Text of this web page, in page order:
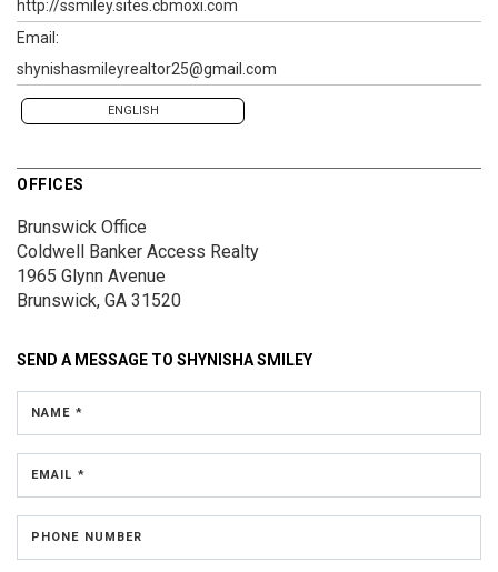
http://ssmiley.sites.cbmoxi.com
Email:
shynishasmileyrealtor25@gmail.com
ENGLISH
OFFICES
Brunswick Office
Coldwell Banker Access Realty
1965 Glynn Avenue
Brunswick, GA 31520
SEND A MESSAGE TO SHYNISHA SMILEY
NAME *
EMAIL *
PHONE NUMBER